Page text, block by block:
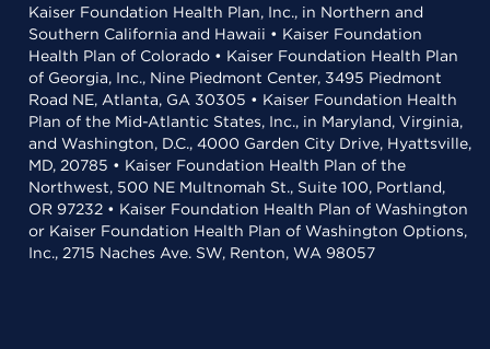
Kaiser Foundation Health Plan, Inc., in Northern and
Southern California and Hawaii • Kaiser Foundation
Health Plan of Colorado • Kaiser Foundation Health Plan
of Georgia, Inc., Nine Piedmont Center, 3495 Piedmont
Road NE, Atlanta, GA 30305 • Kaiser Foundation Health
Plan of the Mid-Atlantic States, Inc., in Maryland, Virginia,
and Washington, D.C., 4000 Garden City Drive, Hyattsville,
MD, 20785 • Kaiser Foundation Health Plan of the
Northwest, 500 NE Multnomah St., Suite 100, Portland,
OR 97232 • Kaiser Foundation Health Plan of Washington
or Kaiser Foundation Health Plan of Washington Options,
Inc., 2715 Naches Ave. SW, Renton, WA 98057